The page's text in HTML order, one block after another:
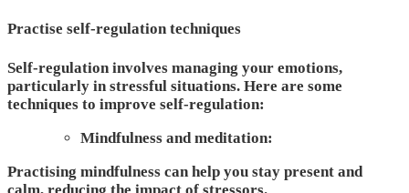
Practise self-regulation techniques
Self-regulation involves managing your emotions,
particularly in stressful situations. Here are some
techniques to improve self-regulation:
Mindfulness and meditation:
Practising mindfulness can help you stay present and